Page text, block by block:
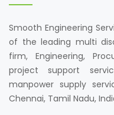
Smooth Engineering
of the leading multi
firm, Engineering,
project support
manpower supply
Chennai, Tamil Nadu,